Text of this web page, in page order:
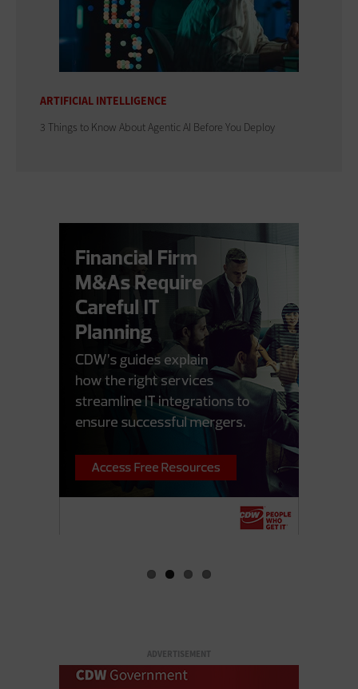
ARTIFICIAL INTELLIGENCE
3 Things to Know About Agentic AI Before You Deploy
ADVERTISEMENT